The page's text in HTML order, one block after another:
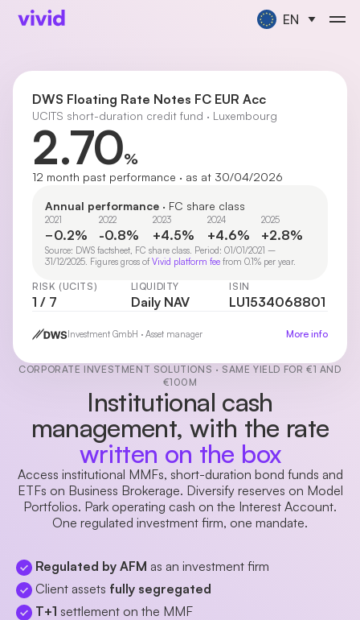
EN
CORPORATE INVESTMENT SOLUTIONS · SAME YIELD FOR €1 AND
€100M
Institutional cash
management, with the rate
written on the box
Access institutional MMFs, short-duration bond funds and
ETFs on Business Brokerage. Diversify reserves on Model
Portfolios. Park operating cash on the Interest Account.
One regulated investment firm, one mandate.
Regulated by AFM as an investment firm
Client assets fully segregated
T+1 settlement on the MMF
DWS Floating Rate Notes FC EUR Acc
UCITS short-duration credit fund · Luxembourg
2.70%
12 month past performance · as at 30/04/2026
Annual performance · FC share class
2021
−0.2%
2022
-0.8%
2023
+4.5%
2024
+4.6%
2025
+2.8%
Source: DWS factsheet, FC share class. Period: 01/01/2021 –
31/12/2025. Figures gross of Vivid platform fee from 0.1% per year.
RISK (UCITS)
1 / 7
LIQUIDITY
Daily NAV
ISIN
LU1534068801
Investment GmbH · Asset manager More info